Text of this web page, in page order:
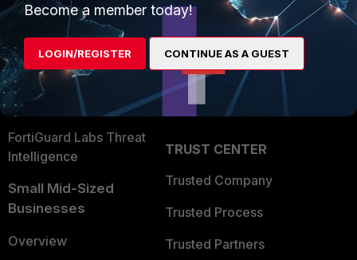
Secure Networking
User and Device Security
Security Operations
Application Security
FortiGuard Labs Threat
Intelligence
Small Mid-Sized
Businesses
Overview
Alliances Ecosystem
Find a Partner
Become a Partner
Partner Login
TRUST CENTER
Trusted Company
Trusted Process
Trusted Partners
Become a member today!
LOGIN/REGISTER CONTINUE AS A GUEST